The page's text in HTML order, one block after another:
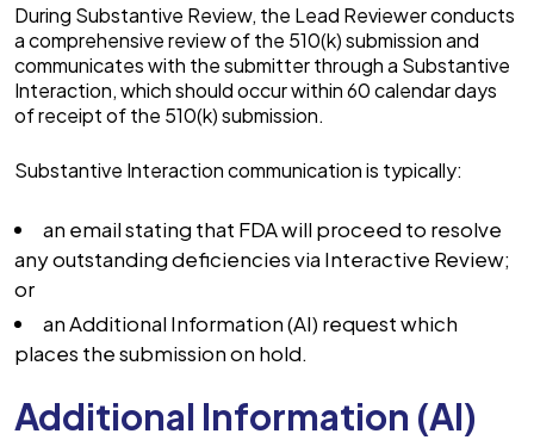
During Substantive Review, the Lead Reviewer conducts
a comprehensive review of the 510(k) submission and
communicates with the submitter through a Substantive
Interaction, which should occur within 60 calendar days
of receipt of the 510(k) submission.
Substantive Interaction communication is typically:
an email stating that FDA will proceed to resolve
any outstanding deficiencies via Interactive Review;
or
an Additional Information (AI) request which
places the submission on hold.
Additional Information (AI)